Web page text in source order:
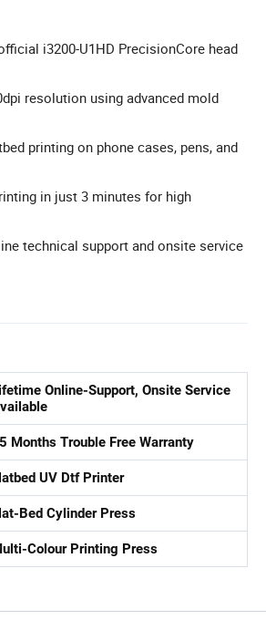
i3200-U1HD PrecisionCore head
resolution using advanced mold
printing on phone cases, pens, and
in just 3 minutes for high
technical support and onsite service
Online-Support, Onsite Service
Months Trouble Free Warranty
UV Dtf Printer
Bed Cylinder Press
Colour Printing Press